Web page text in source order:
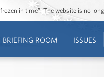
in time”. The website is no
BRIEFING ROOM ISSUES